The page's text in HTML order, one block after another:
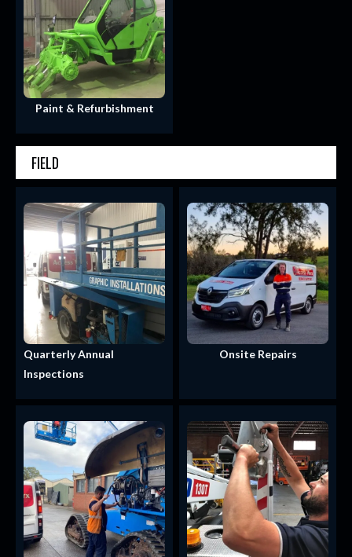
Paint & Refurbishment
FIELD
Quarterly Annual
Inspections
Onsite Repairs